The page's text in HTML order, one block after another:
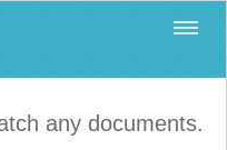
any documents.